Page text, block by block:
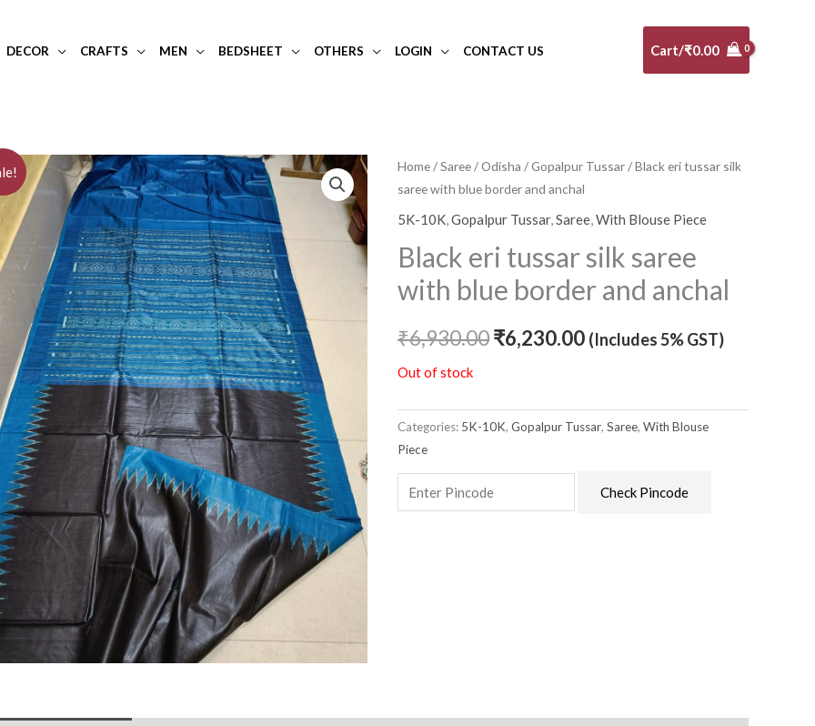
DECOR CRAFTS MEN BEDSHEET OTHERS LOGIN CONTACT US Cart/₹0.00
Home/Saree/Odisha /Gopalpur Tussar/ Black eri tussar silk
saree with blue border and anchal
5K-10K,Gopalpur Tussar,Saree,With Blouse Piece
Black eri tussar silk saree
with blue border and anchal
₹6,930.00
Original
price
was:
₹6,930.00.
₹6,230.00
Current
price
is:
₹6,230.00.
(Includes 5% GST)
Out of stock
Categories: 5K-10K,Gopalpur Tussar,Saree,With Blouse
Piece
Check Pincode